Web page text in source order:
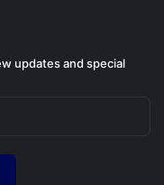
updates and special